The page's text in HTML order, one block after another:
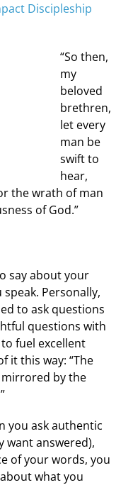
Discipleship
“So then,
my
beloved
brethren,
let every
man be
swift to
hear,
the wrath of man
of God.”
say about your
Personally,
to ask questions
questions with
fuel excellent
it this way: “The
by the
you ask authentic
want answered),
of your words, you
what you